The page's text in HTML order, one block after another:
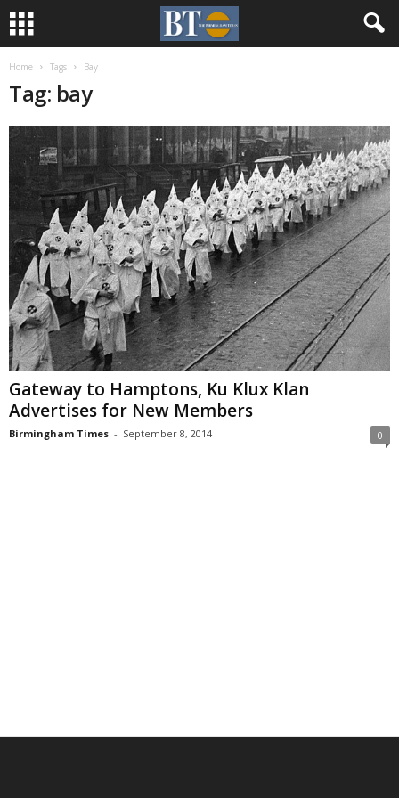
Home Tags Bay
Tag: bay
Gateway to Hamptons, Ku Klux Klan
Advertises for New Members
Birmingham Times - September 8, 2014 0